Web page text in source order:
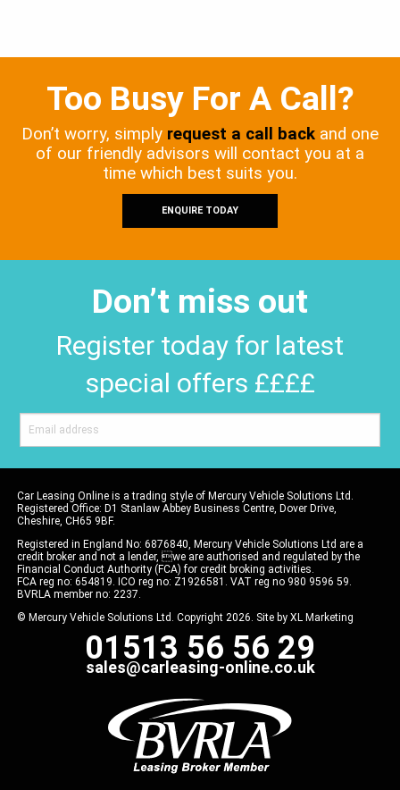
Too Busy For A Call?
Don’t worry, simply request a call back and one
of our friendly advisors will contact you at a
time which best suits you.
ENQUIRE TODAY
Don’t miss out
Register today for latest
special offers ££££
Car Leasing Online is a trading style of Mercury Vehicle Solutions Ltd.
Registered Office: D1 Stanlaw Abbey Business Centre, Dover Drive,
Cheshire, CH65 9BF.
Registered in England No: 6876840, Mercury Vehicle Solutions Ltd are a
credit broker and not a lender, we are authorised and regulated by the
Financial Conduct Authority (FCA) for credit broking activities.
FCA reg no: 654819. ICO reg no: Z1926581. VAT reg no 980 9596 59.
BVRLA member no: 2237.
© Mercury Vehicle Solutions Ltd. Copyright 2026. Site by XL Marketing
01513 56 56 29
sales@carleasing-online.co.uk